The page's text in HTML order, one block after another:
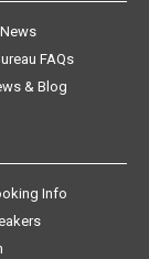
FAQs
& Blog
Info